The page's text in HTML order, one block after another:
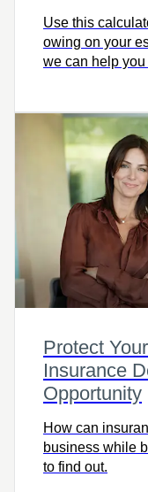
Use this
owing on your
we can help
Protect
Insurance
Opportunity
How can
business while
to find out.